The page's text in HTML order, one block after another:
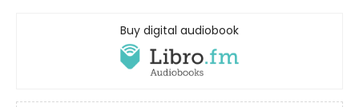
Buy digital audiobook